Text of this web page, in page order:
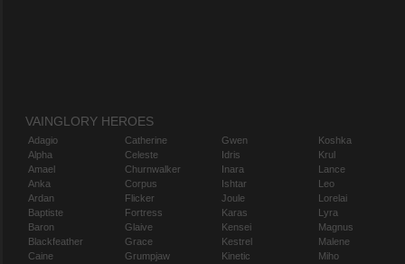
VAINGLORY HEROES
Adagio
Alpha
Amael
Anka
Ardan
Baptiste
Baron
Blackfeather
Caine
Catherine
Celeste
Churnwalker
Corpus
Flicker
Fortress
Glaive
Grace
Grumpjaw
Gwen
Idris
Inara
Ishtar
Joule
Karas
Kensei
Kestrel
Kinetic
Koshka
Krul
Lance
Leo
Lorelai
Lyra
Magnus
Malene
Miho